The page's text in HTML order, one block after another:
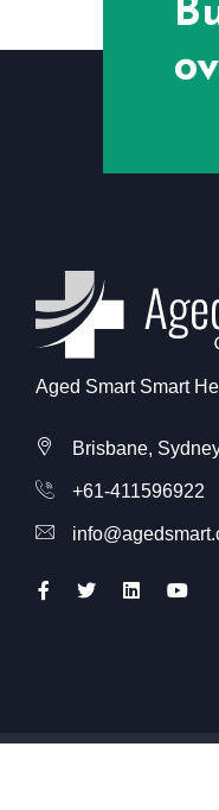
Aged Smart Smart
Brisbane,
+61-411596922